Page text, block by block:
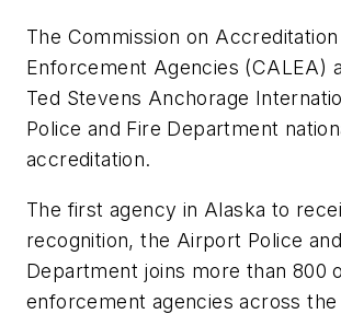
The Commission on
Enforcement Agencies (CALEA)
Ted Stevens Anchorage
Police and Fire Department
accreditation.
The first agency in Alaska to
recognition, the Airport Police
Department joins more than 800
enforcement agencies across the